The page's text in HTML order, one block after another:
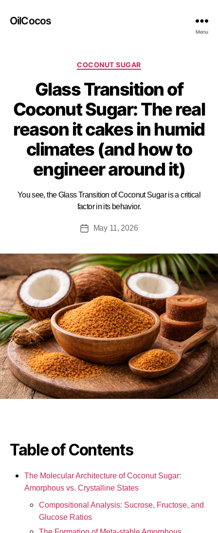
OilCocos
Menu
COCONUT SUGAR
Glass Transition of
Coconut Sugar: The real
reason it cakes in humid
climates (and how to
engineer around it)
You see, the Glass Transition of Coconut Sugar is a critical
factor in its behavior.
May 11, 2026
Table of Contents
The Molecular Architecture of Coconut Sugar:
Amorphous vs. Crystalline States
Compositional Analysis: Sucrose, Fructose, and
Glucose Ratios